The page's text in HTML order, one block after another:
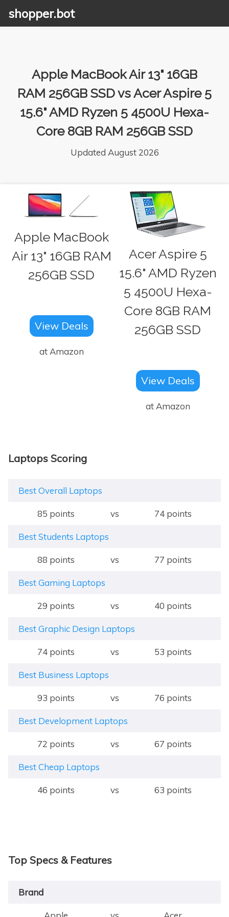
shopper.bot
Apple MacBook Air 13" 16GB
RAM 256GB SSD vs Acer Aspire 5
15.6" AMD Ryzen 5 4500U Hexa-
Core 8GB RAM 256GB SSD
Updated August 2026
Apple MacBook
Air 13" 16GB RAM
256GB SSD
View Deals
at Amazon
Acer Aspire 5
15.6" AMD Ryzen
5 4500U Hexa-
Core 8GB RAM
256GB SSD
View Deals
at Amazon
Laptops Scoring
Best Overall Laptops
85 points vs 74 points
Best Students Laptops
88 points vs 77 points
Best Gaming Laptops
29 points vs 40 points
Best Graphic Design Laptops
74 points vs 53 points
Best Business Laptops
93 points vs 76 points
Best Development Laptops
72 points vs 67 points
Best Cheap Laptops
46 points vs 63 points
Top Specs & Features
Brand